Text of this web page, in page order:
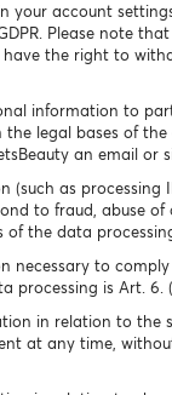
your account
Please note
the right to
information to
legal bases of
an email or
(such as
to fraud, abuse
the data
necessary to
is Art. 6.
in relation to
at any time,